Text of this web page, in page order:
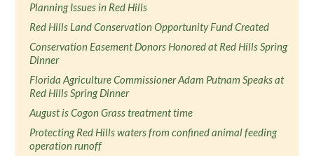
Planning Issues in Red Hills
Red Hills Land Conservation Opportunity Fund Created
Conservation Easement Donors Honored at Red Hills Spring
Dinner
Florida Agriculture Commissioner Adam Putnam Speaks at
Red Hills Spring Dinner
August is Cogon Grass treatment time
Protecting Red Hills waters from confined animal feeding
operation runoff